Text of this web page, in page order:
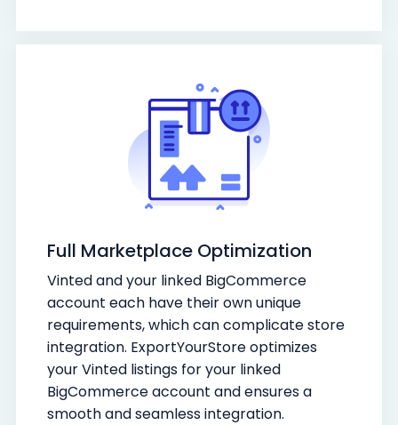
Full Marketplace Optimization
Vinted and your linked BigCommerce
account each have their own unique
requirements, which can complicate store
integration. ExportYourStore optimizes
your Vinted listings for your linked
BigCommerce account and ensures a
smooth and seamless integration.